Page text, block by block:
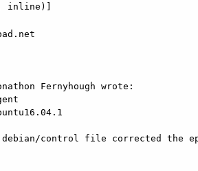
inline)]
Fernyhough wrote:
debian/control file corrected the